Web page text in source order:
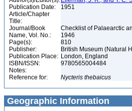
Publication Date:
1951
Article/Chapter
Title:
Journal/Book
Name, Vol. No.:
Checklist of Palaearctic
1946
Page(s):
810
Publisher:
British Museum (Natural
Publication Place: London, England
ISBN/ISSN:
9780565004484
Notes:
Reference for:
Nycteris thebaicus
Geographic Information